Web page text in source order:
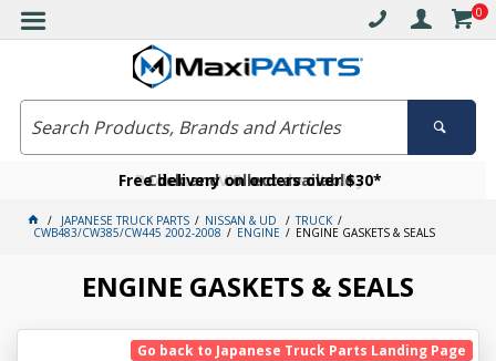
0
Free delivery on orders over $30*
Click and collect available
Become a VIP member today
JAPANESE TRUCK PARTS NISSAN & UD TRUCK
CWB483/CW385/CW445 2002-2008 ENGINE ENGINE GASKETS & SEALS
ENGINE GASKETS & SEALS
Go back to Japanese Truck Parts Landing Page